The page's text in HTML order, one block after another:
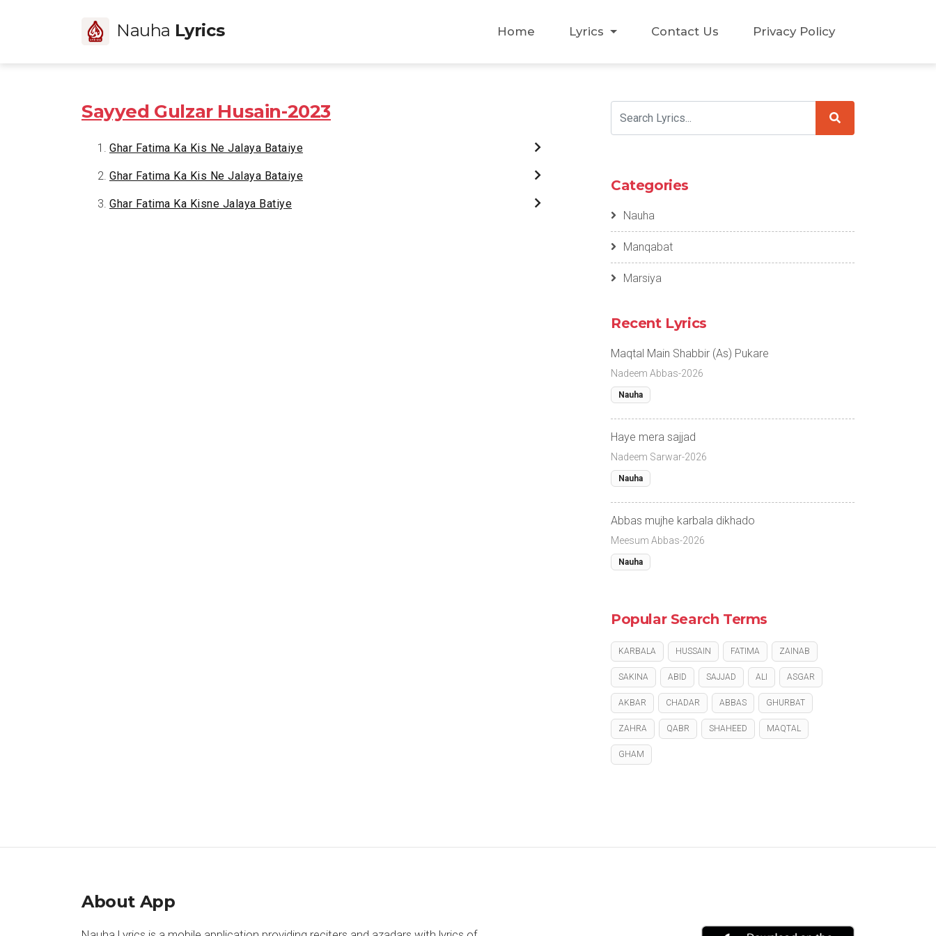
Nauha Lyrics Home Lyrics Contact Us Privacy Policy
Sayyed Gulzar Husain-2023
Ghar Fatima Ka Kis Ne Jalaya Bataiye
Ghar Fatima Ka Kis Ne Jalaya Bataiye
Ghar Fatima Ka Kisne Jalaya Batiye
Categories
Nauha
Manqabat
Marsiya
Recent Lyrics
Maqtal Main Shabbir (As) Pukare
Nadeem Abbas-2026
Nauha
Haye mera sajjad
Nadeem Sarwar-2026
Nauha
Abbas mujhe karbala dikhado
Meesum Abbas-2026
Nauha
Popular Search Terms
KARBALA HUSSAIN FATIMA ZAINAB
SAKINA ABID SAJJAD ALI ASGAR
AKBAR CHADAR ABBAS GHURBAT
ZAHRA QABR SHAHEED MAQTAL
GHAM
About App